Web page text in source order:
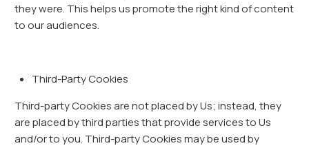
they were. This helps us promote the right kind of content
to our audiences.
Third-Party Cookies
Third-party Cookies are not placed by Us; instead, they
are placed by third parties that provide services to Us
and/or to you. Third-party Cookies may be used by